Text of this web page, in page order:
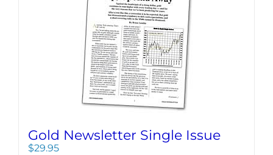
Gold Newsletter Single Issue
$29.95